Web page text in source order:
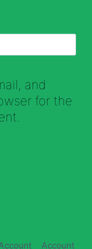
and
for the
Account